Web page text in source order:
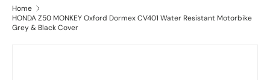
Home
HONDA Z50 MONKEY Oxford Dormex CV401 Water Resistant Motorbike
Grey & Black Cover